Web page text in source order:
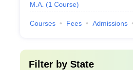
M.A. (1 Course)
Courses Fees Admissions
Filter by State